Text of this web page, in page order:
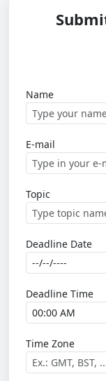
Name
E-mail
Topic
Deadline Date
Deadline Time
Time Zone